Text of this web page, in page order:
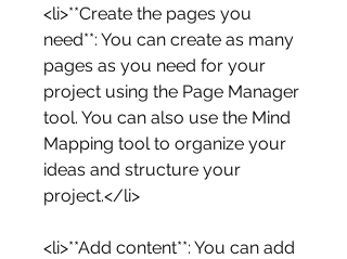
<li>**Create the pages you
need**: You can create as many
pages as you need for your
project using the Page Manager
tool. You can also use the Mind
Mapping tool to organize your
ideas and structure your
project.</li>
<li>**Add content**: You can add